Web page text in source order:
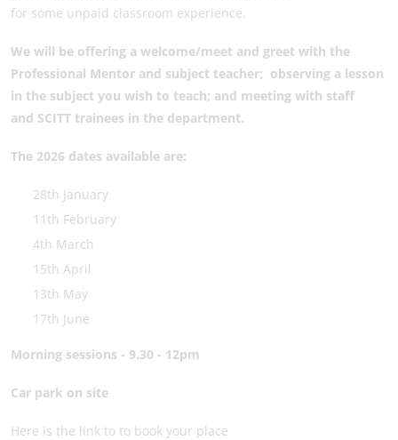
for some unpaid classroom experience.
We will be offering a welcome/meet and greet with the
Professional Mentor and subject teacher; observing a lesson
in the subject you wish to teach; and meeting with staff
and SCITT trainees in the department.
The 2026 dates available are:
28th January
11th February
4th March
15th April
13th May
17th June
Morning sessions - 9.30 - 12pm
Car park on site
Here is the link to to book your place